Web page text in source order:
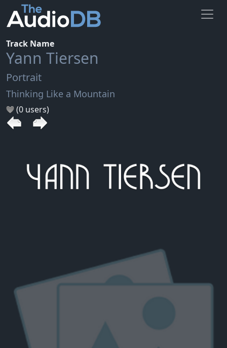
Track Name
Yann Tiersen
Portrait
Thinking Like a Mountain
(0 users)